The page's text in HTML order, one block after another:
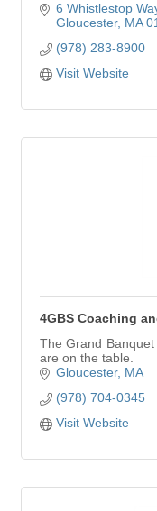
6 Whistlestop
Gloucester MA
(978) 283-8900
Visit Website
4GBS Coaching
The Grand
are on the table.
Gloucester MA
(978) 704-0345
Visit Website